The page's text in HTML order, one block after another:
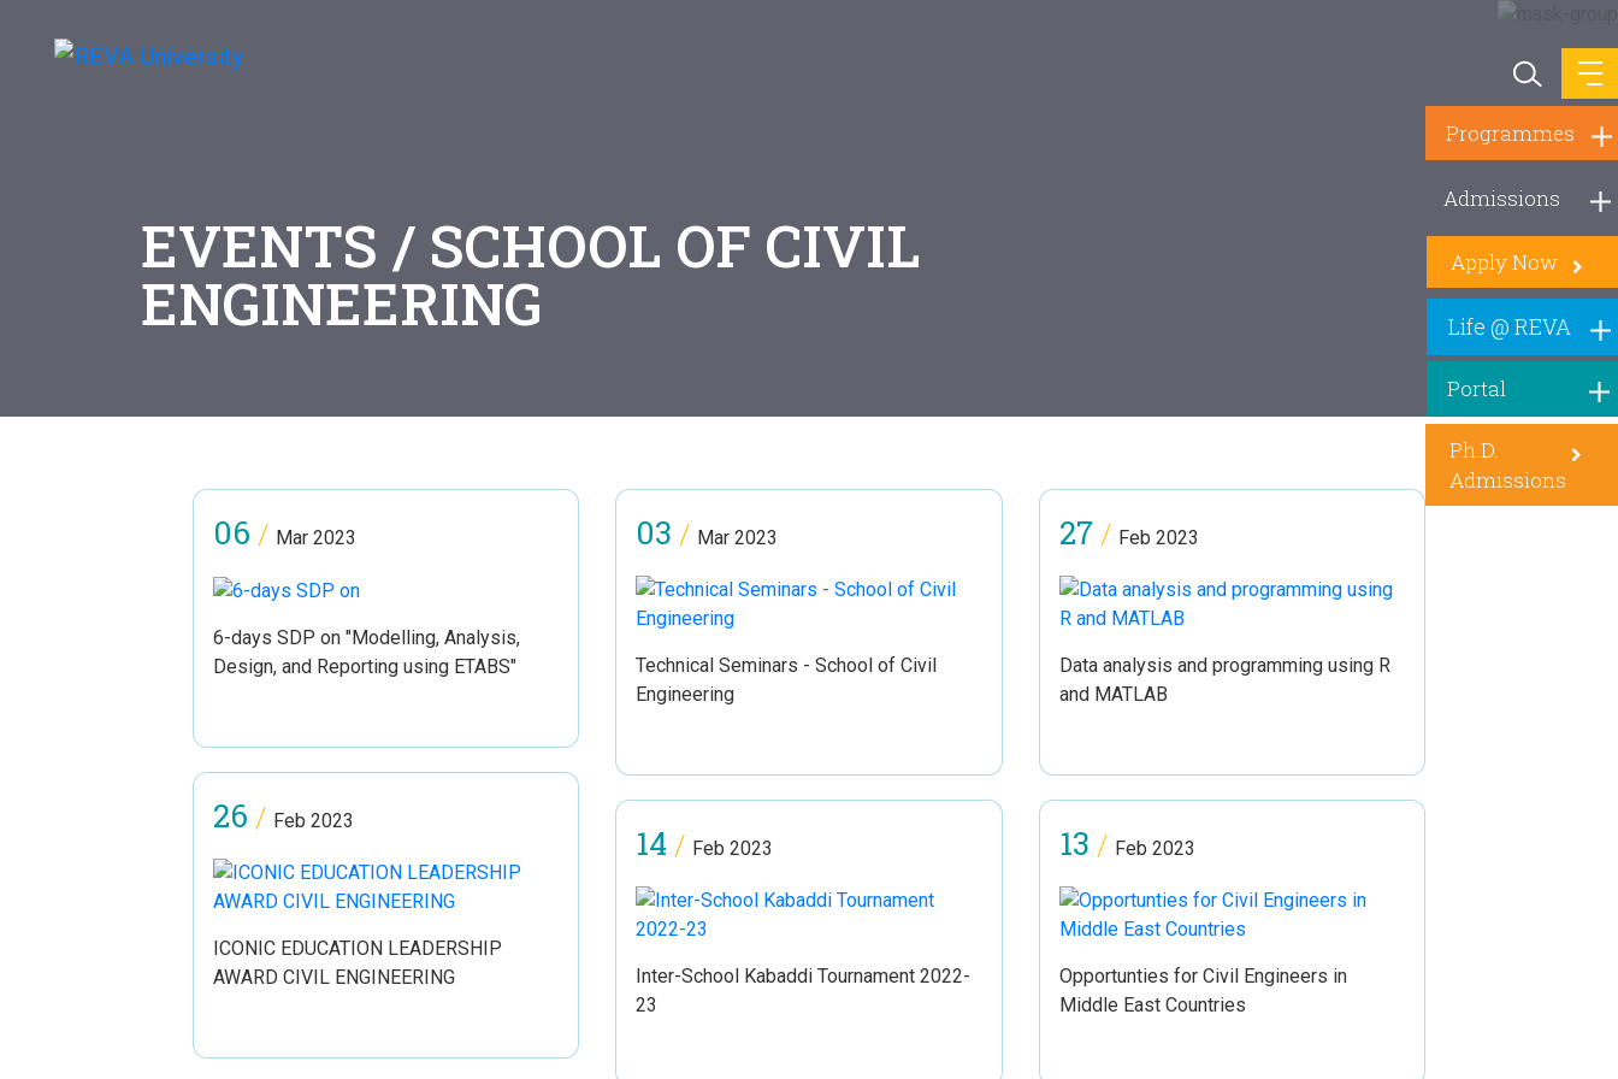
Programmes
Admissions
Life @ REVA
Portal
Apply Now
Ph.D.
Admissions
EVENTS / SCHOOL OF CIVIL
ENGINEERING
06 / Mar 2023
6-days SDP on "Modelling, Analysis,
Design, and Reporting using ETABS"
03 / Mar 2023
Technical Seminars - School of Civil
Engineering
27 / Feb 2023
Data analysis and programming using R
and MATLAB
26 / Feb 2023
ICONIC EDUCATION LEADERSHIP
AWARD CIVIL ENGINEERING
14 / Feb 2023
Inter-School Kabaddi Tournament 2022-
23
13 / Feb 2023
Opportunties for Civil Engineers in
Middle East Countries